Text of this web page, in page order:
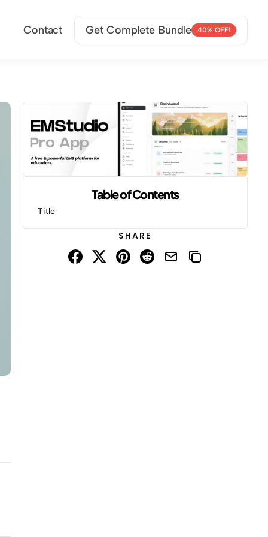
Table of Contents
Title
SHARE
Contact Get Complete Bundle 40% OFF!